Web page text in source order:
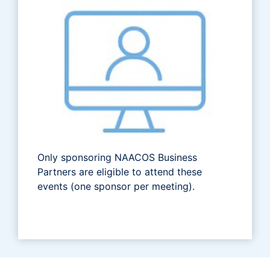
Only sponsoring NAACOS Business
Partners are eligible to attend these
events (one sponsor per meeting).